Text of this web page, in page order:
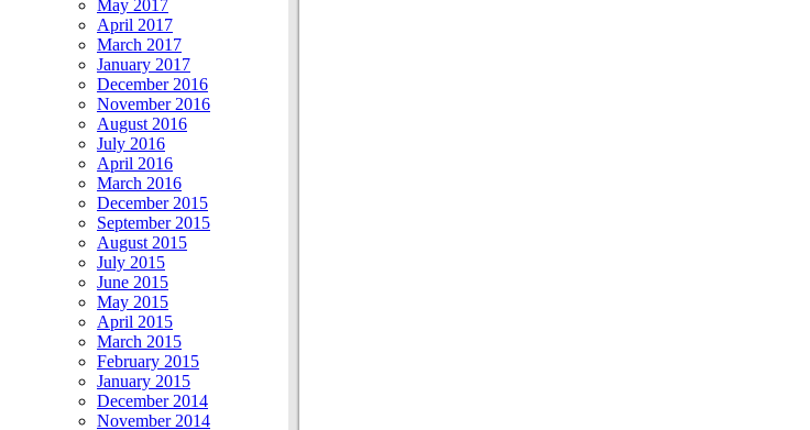
May 2017
April 2017
March 2017
January 2017
December 2016
November 2016
August 2016
July 2016
April 2016
March 2016
December 2015
September 2015
August 2015
July 2015
June 2015
May 2015
April 2015
March 2015
February 2015
January 2015
December 2014
November 2014